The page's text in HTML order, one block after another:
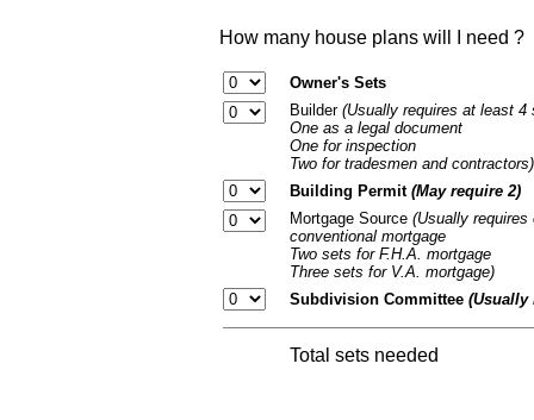
How many house plans will I need ?
Owner's Sets
Builder(Usually requires at least 4
One as a legal document
One for inspection
Two for tradesmen and contractors)
Building Permit(May require 2)
Mortgage Source (Usually requires
conventional mortgage
Two sets for F.H.A. mortgage
Three sets for V.A. mortgage)
Subdivision Committee (Usually
Total sets needed